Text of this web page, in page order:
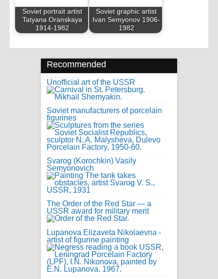
Soviet portrait artist
Tatyana Oranskaya
1914-1982
Soviet graphic artist
Ivan Semyonov 1906-
1982
Recommended
Unofficial art of the USSR
Soviet manufacturers of porcelain
figurines
Svarog (Korochkin) Vasily
Semyonovich
The Order of the Red Star — a
USSR award for military merit
Lupanova Elizaveta Nikolaevna -
artist of figurine painting